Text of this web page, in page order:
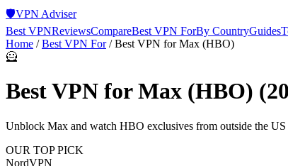
🛡️VPN Adviser
Best VPNReviewsCompareBest VPN ForBy CountryGuides
Home /Best VPN For/Best VPN for Max (HBO)
🦸
Best VPN for Max (HBO)
Unblock Max and watch HBO exclusives from outside the US
OUR TOP PICK
NordVPN